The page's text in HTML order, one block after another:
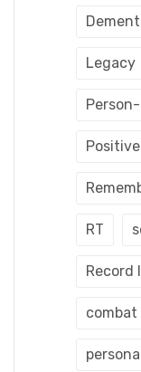
Legacy
RT
Record
combat